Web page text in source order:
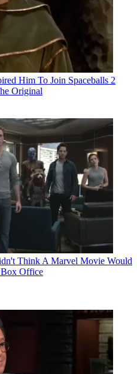
Him To Join Spaceballs 2
Original
Think A Marvel Movie Would
Box Office